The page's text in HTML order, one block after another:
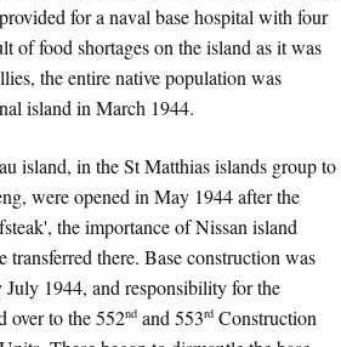
for a naval base hospital with four
of food shortages on the island as it was
the entire native population was
island in March 1944.
island, in the St Matthias islands group to
were opened in May 1944 after the
the importance of Nissan island
transferred there. Base construction was
July 1944, and responsibility for the
over to the 552nd and 553rd Construction